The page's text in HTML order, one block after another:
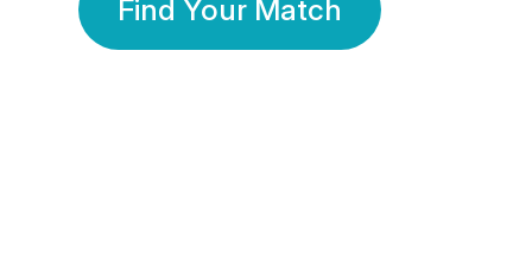
Find Your Match